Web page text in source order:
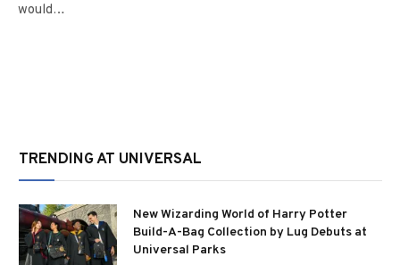
would…
TRENDING AT UNIVERSAL
New Wizarding World of Harry Potter
Build-A-Bag Collection by Lug Debuts at
Universal Parks